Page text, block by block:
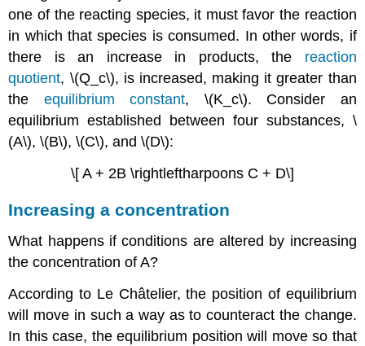
one of the reacting species, it must favor the reaction
in which that species is consumed. In other words, if
there is an increase in products, the reaction
quotient, \(Q_c\), is increased, making it greater than
the equilibrium constant, \(K_c\). Consider an
equilibrium established between four substances, \
(A\), \(B\), \(C\), and \(D\):
\[ A + 2B \rightleftharpoons C + D\]
Increasing a concentration
What happens if conditions are altered by increasing
the concentration of A?
According to Le Châtelier, the position of equilibrium
will move in such a way as to counteract the change.
In this case, the equilibrium position will move so that